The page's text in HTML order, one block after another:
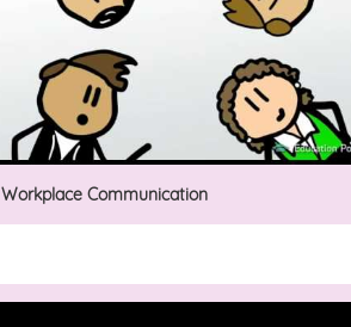
Workplace Communication